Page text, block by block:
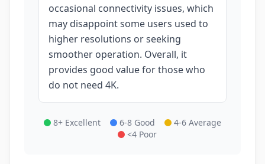
occasional connectivity issues, which
may disappoint some users used to
higher resolutions or seeking
smoother operation. Overall, it
provides good value for those who
do not need 4K.
8+ Excellent 6-8 Good
4-6 Average
<4 Poor